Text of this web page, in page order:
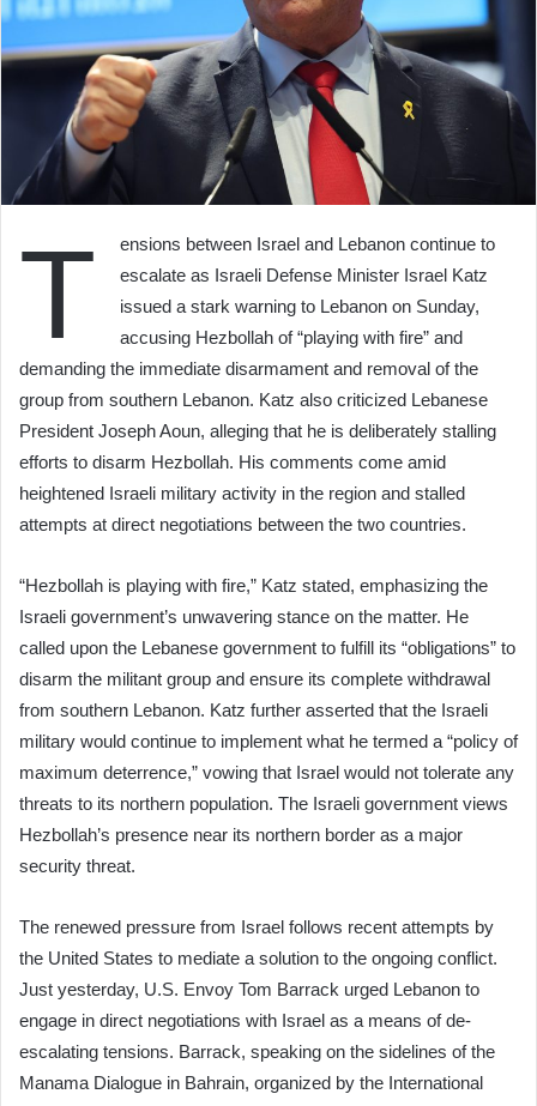
T
ensions between Israel and Lebanon continue to
escalate as Israeli Defense Minister Israel Katz
issued a stark warning to Lebanon on Sunday,
accusing Hezbollah of “playing with fire” and
demanding the immediate disarmament and removal of the
group from southern Lebanon. Katz also criticized Lebanese
President Joseph Aoun, alleging that he is deliberately stalling
efforts to disarm Hezbollah. His comments come amid
heightened Israeli military activity in the region and stalled
attempts at direct negotiations between the two countries.
“Hezbollah is playing with fire,” Katz stated, emphasizing the
Israeli government’s unwavering stance on the matter. He
called upon the Lebanese government to fulfill its “obligations” to
disarm the militant group and ensure its complete withdrawal
from southern Lebanon. Katz further asserted that the Israeli
military would continue to implement what he termed a “policy of
maximum deterrence,” vowing that Israel would not tolerate any
threats to its northern population. The Israeli government views
Hezbollah’s presence near its northern border as a major
security threat.
The renewed pressure from Israel follows recent attempts by
the United States to mediate a solution to the ongoing conflict.
Just yesterday, U.S. Envoy Tom Barrack urged Lebanon to
engage in direct negotiations with Israel as a means of de-
escalating tensions. Barrack, speaking on the sidelines of the
Manama Dialogue in Bahrain, organized by the International